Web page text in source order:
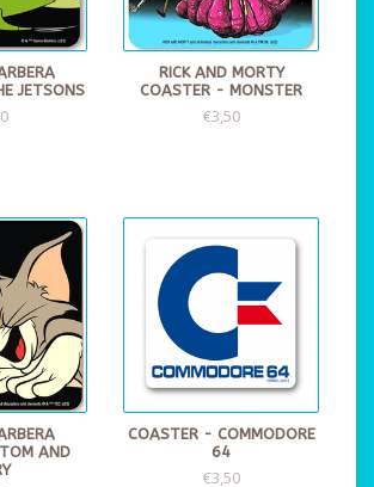
JETSONS
RICK AND MORTY
COASTER - MONSTER
€3,50
AND
COASTER - COMMODORE
64
€3,50